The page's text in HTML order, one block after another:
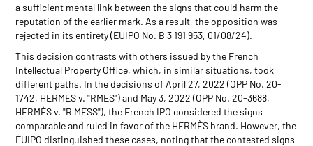
a sufficient mental link between the signs that could harm the
reputation of the earlier mark. As a result, the opposition was
rejected in its entirety (EUIPO No. B 3 191 953, 01/08/24).
This decision contrasts with others issued by the French
Intellectual Property Office, which, in similar situations, took
different paths. In the decisions of April 27, 2022 (OPP No. 20-
1742, HERMES v. "RMES") and May 3, 2022 (OPP No. 20-3688,
HERMÈS v. "R MESS"), the French IPO considered the signs
comparable and ruled in favor of the HERMÈS brand. However, the
EUIPO distinguished these cases, noting that the contested signs